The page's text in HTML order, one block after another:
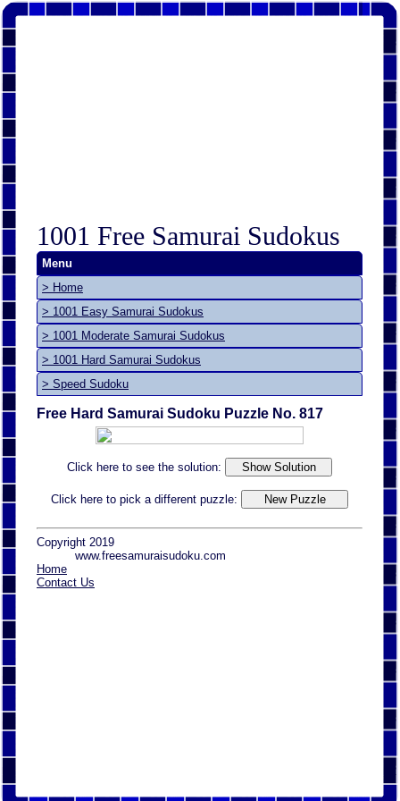
1001 Free Samurai Sudokus
Menu
> Home
> 1001 Easy Samurai Sudokus
> 1001 Moderate Samurai Sudokus
> 1001 Hard Samurai Sudokus
> Speed Sudoku
Free Hard Samurai Sudoku Puzzle No. 817
Click here to see the solution:
Click here to pick a different puzzle:
Copyright 2019
www.freesamuraisudoku.com
Home
Contact Us